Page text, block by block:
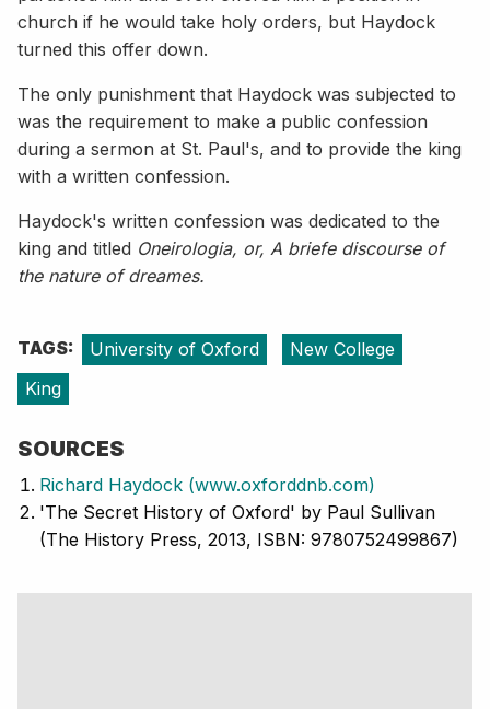
church if he would take holy orders, but Haydock
turned this offer down.
The only punishment that Haydock was subjected to
was the requirement to make a public confession
during a sermon at St. Paul's, and to provide the king
with a written confession.
Haydock's written confession was dedicated to the
king and titled Oneirologia, or, A briefe discourse of
the nature of dreames.
TAGS: University of Oxford
New College
King
SOURCES
Richard Haydock (www.oxforddnb.com)
'The Secret History of Oxford' by Paul Sullivan
(The History Press, 2013, ISBN: 9780752499867)